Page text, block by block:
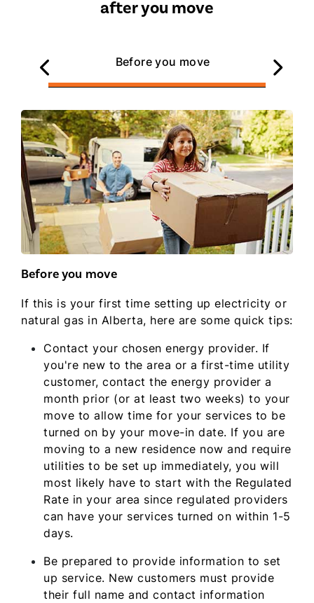
after you move
Before you move
Before you move
If this is your first time setting up electricity or
natural gas in Alberta, here are some quick tips:
Contact your chosen energy provider. If
you're new to the area or a first-time utility
customer, contact the energy provider a
month prior (or at least two weeks) to your
move to allow time for your services to be
turned on by your move-in date. If you are
moving to a new residence now and require
utilities to be set up immediately, you will
most likely have to start with the Regulated
Rate in your area since regulated providers
can have your services turned on within 1-5
days.
Be prepared to provide information to set
up service. New customers must provide
their full name and contact information